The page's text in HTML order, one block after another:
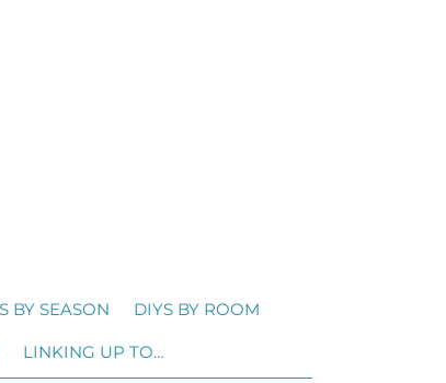
BY SEASON DIYS BY ROOM
LINKING UP TO…